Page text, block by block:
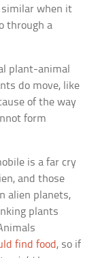
similar when it
through a
plant-animal
do move, like
of the way
form
is a far cry
and those
alien planets,
plants
find food , so if